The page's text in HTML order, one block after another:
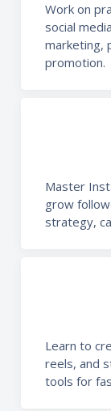
Work on
social
marketing,
promotion.
Master
grow
strategy,
Learn to
reels, and
tools for